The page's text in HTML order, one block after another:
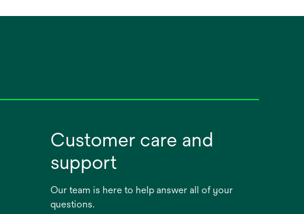
Customer care and
support
Our team is here to help answer all of your
questions.